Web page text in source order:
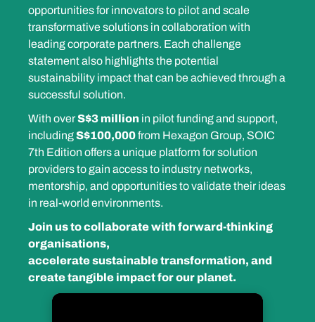
opportunities for innovators to pilot and scale
transformative solutions in collaboration with
leading corporate partners. Each challenge
statement also highlights the potential
sustainability impact that can be achieved through a
successful solution.
With overS$3 million in pilot funding and support,
includingS$100,000from Hexagon Group, SOIC
7th Edition offers a unique platform for solution
providers to gain access to industry networks,
mentorship, and opportunities to validate their ideas
in real-world environments.
Join usto collaborate with forward-thinking
organisations,
accelerate sustainable transformation, and
create tangible impact for our planet.